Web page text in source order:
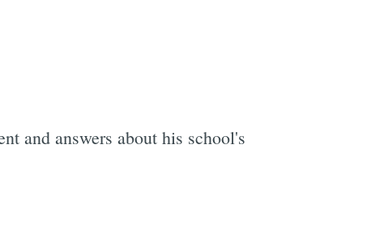
and answers about his school's